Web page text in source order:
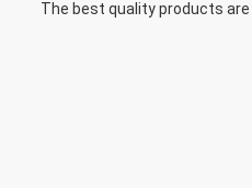
The best quality products